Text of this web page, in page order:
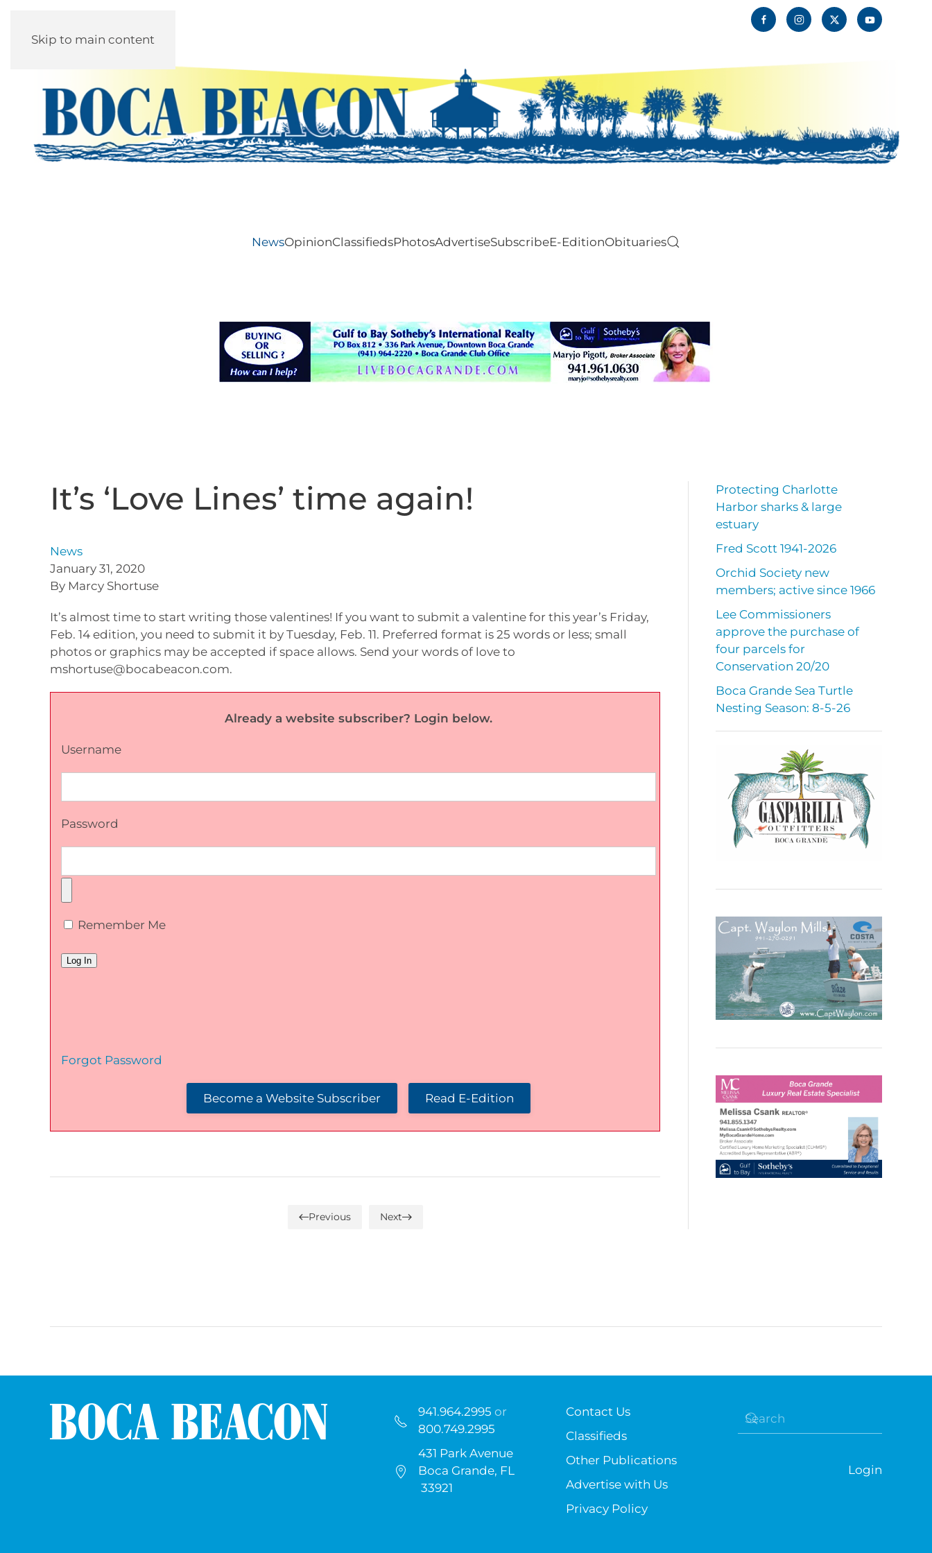
Skip to main content
NewsOpinionClassifiedsPhotosAdvertiseSubscribeE-EditionObituaries
It’s ‘Love Lines’ time again!
News
January 31, 2020
By Marcy Shortuse
It’s almost time to start writing those valentines! If you want to submit a valentine for this year’s Friday,
Feb. 14 edition, you need to submit it by Tuesday, Feb. 11. Preferred format is 25 words or less; small
photos or graphics may be accepted if space allows. Send your words of love to
mshortuse@bocabeacon.com.
Already a website subscriber? Login below.
Username
Password
Remember Me
Forgot Password
Become a Website Subscriber Read E-Edition
Previous Next
Protecting Charlotte
Harbor sharks & large
estuary
Fred Scott 1941-2026
Orchid Society new
members; active since 1966
Lee Commissioners
approve the purchase of
four parcels for
Conservation 20/20
Boca Grande Sea Turtle
Nesting Season: 8-5-26
941.964.2995 or
800.749.2995
431 Park Avenue
Boca Grande, FL
33921
Contact Us
Classifieds
Other Publications
Advertise with Us
Privacy Policy
Login